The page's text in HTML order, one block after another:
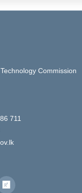
Commission
711